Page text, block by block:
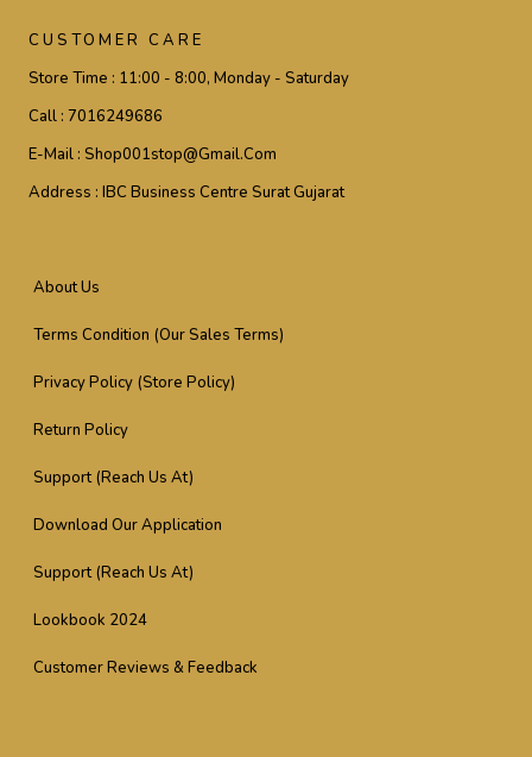
CUSTOMER CARE
Store Time : 11:00 - 8:00, Monday - Saturday
Call : 7016249686
E-Mail : Shop001stop@gmail.com
Address : IBC Business Centre Surat Gujarat
About Us
Terms Condition (Our Sales Terms)
Privacy Policy (Store Policy)
Return Policy
Support (Reach Us At)
Download Our Application
Support (Reach Us At)
Lookbook 2024
Customer Reviews & Feedback